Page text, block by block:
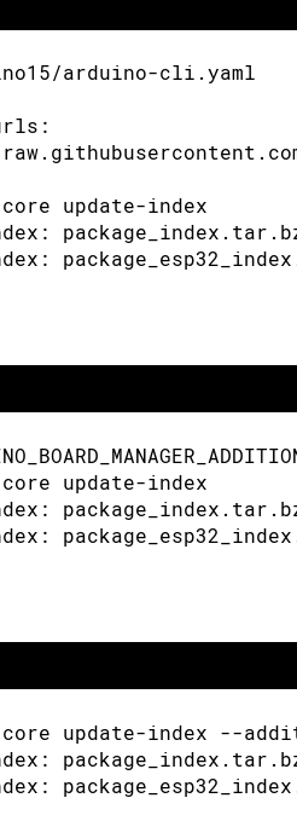
arduino-cli.yaml
update-index
update-index
update-index --